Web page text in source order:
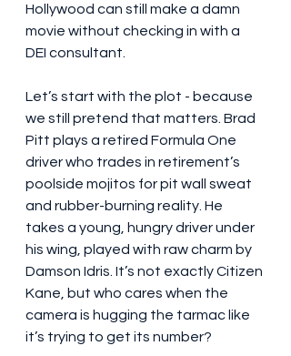
Hollywood can still make a damn
movie without checking in with a
DEI consultant.
Let’s start with the plot - because
we still pretend that matters. Brad
Pitt plays a retired Formula One
driver who trades in retirement’s
poolside mojitos for pit wall sweat
and rubber-burning reality. He
takes a young, hungry driver under
his wing, played with raw charm by
Damson Idris. It’s not exactly Citizen
Kane, but who cares when the
camera is hugging the tarmac like
it’s trying to get its number?